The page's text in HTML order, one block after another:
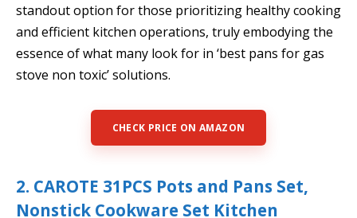
standout option for those prioritizing healthy cooking
and efficient kitchen operations, truly embodying the
essence of what many look for in ‘best pans for gas
stove non toxic’ solutions.
CHECK PRICE ON AMAZON
2. CAROTE 31PCS Pots and Pans Set,
Nonstick Cookware Set Kitchen